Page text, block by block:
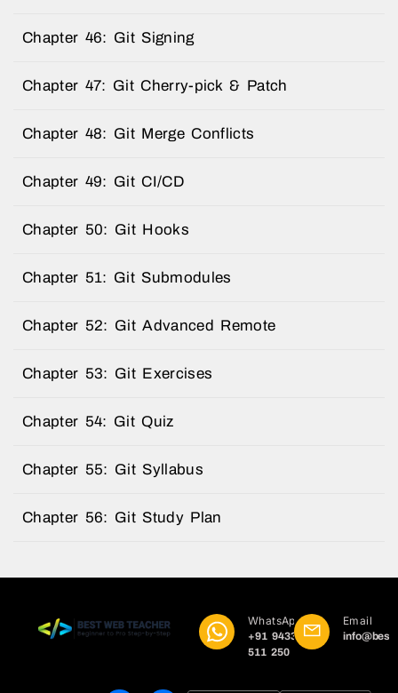
Chapter 46: Git Signing
Chapter 47: Git Cherry-pick & Patch
Chapter 48: Git Merge Conflicts
Chapter 49: Git CI/CD
Chapter 50: Git Hooks
Chapter 51: Git Submodules
Chapter 52: Git Advanced Remote
Chapter 53: Git Exercises
Chapter 54: Git Quiz
Chapter 55: Git Syllabus
Chapter 56: Git Study Plan
WhatsApp
+91 9433
511 250
Email